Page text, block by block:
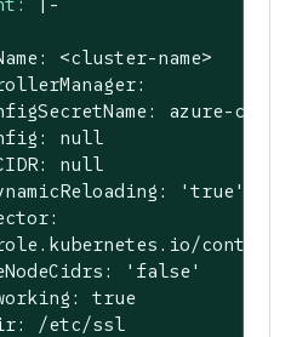
<cluster-name>
azure-
null
null
'true'
'false'
true
/etc/ssl